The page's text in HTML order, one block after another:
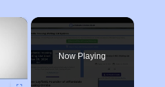
×
Now Playing